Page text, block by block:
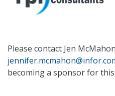
Please contact Jen
becoming a sponsor for